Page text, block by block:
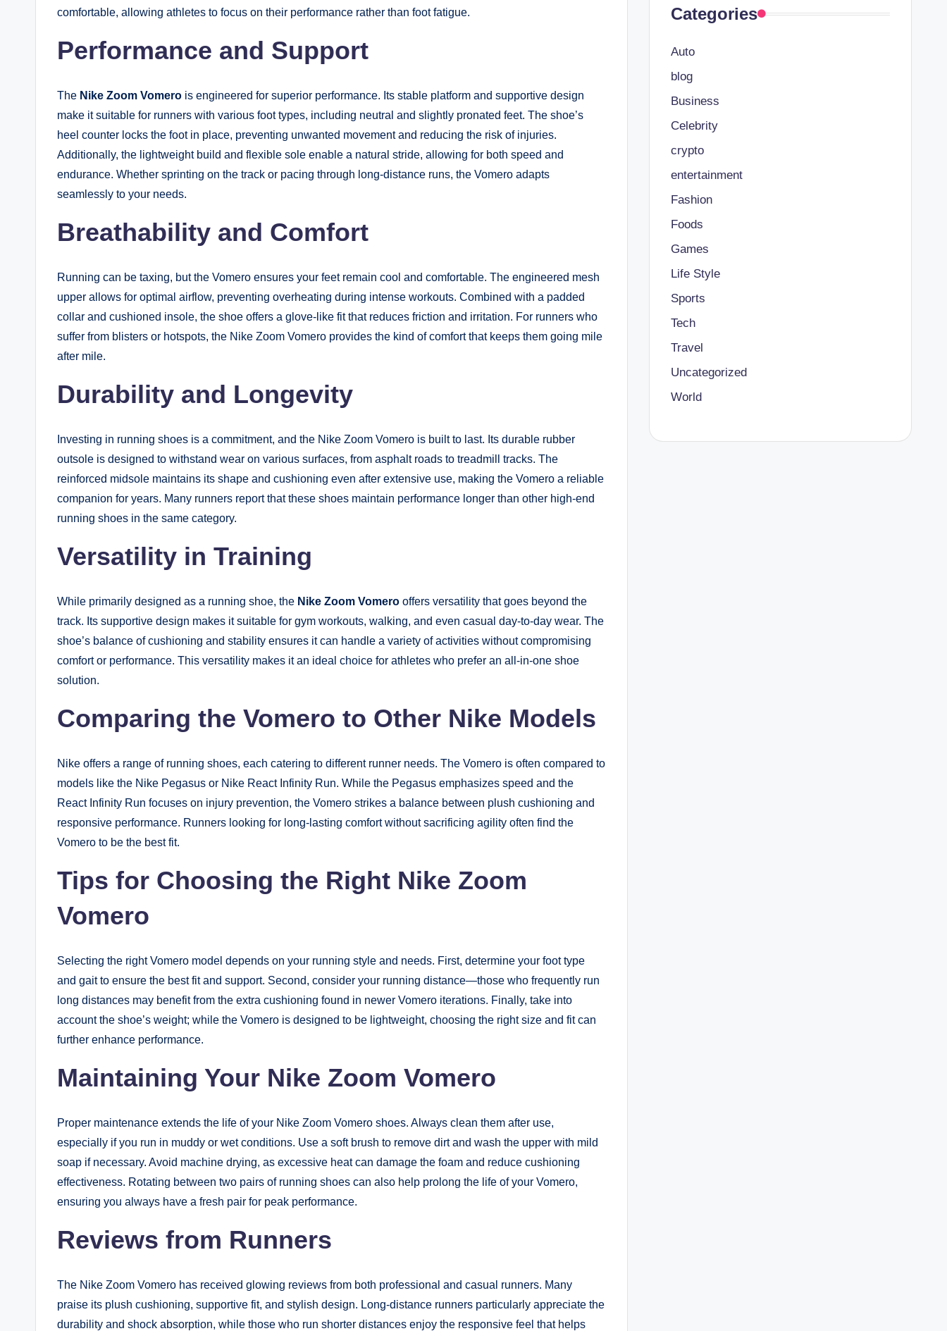
comfortable, allowing athletes to focus on their performance rather than foot fatigue.
Performance and Support
The Nike Zoom Vomero is engineered for superior performance. Its stable platform and supportive design
make it suitable for runners with various foot types, including neutral and slightly pronated feet. The shoe’s
heel counter locks the foot in place, preventing unwanted movement and reducing the risk of injuries.
Additionally, the lightweight build and flexible sole enable a natural stride, allowing for both speed and
endurance. Whether sprinting on the track or pacing through long-distance runs, the Vomero adapts
seamlessly to your needs.
Breathability and Comfort
Running can be taxing, but the Vomero ensures your feet remain cool and comfortable. The engineered mesh
upper allows for optimal airflow, preventing overheating during intense workouts. Combined with a padded
collar and cushioned insole, the shoe offers a glove-like fit that reduces friction and irritation. For runners who
suffer from blisters or hotspots, the Nike Zoom Vomero provides the kind of comfort that keeps them going mile
after mile.
Durability and Longevity
Investing in running shoes is a commitment, and the Nike Zoom Vomero is built to last. Its durable rubber
outsole is designed to withstand wear on various surfaces, from asphalt roads to treadmill tracks. The
reinforced midsole maintains its shape and cushioning even after extensive use, making the Vomero a reliable
companion for years. Many runners report that these shoes maintain performance longer than other high-end
running shoes in the same category.
Versatility in Training
While primarily designed as a running shoe, the Nike Zoom Vomero offers versatility that goes beyond the
track. Its supportive design makes it suitable for gym workouts, walking, and even casual day-to-day wear. The
shoe’s balance of cushioning and stability ensures it can handle a variety of activities without compromising
comfort or performance. This versatility makes it an ideal choice for athletes who prefer an all-in-one shoe
solution.
Comparing the Vomero to Other Nike Models
Nike offers a range of running shoes, each catering to different runner needs. The Vomero is often compared to
models like the Nike Pegasus or Nike React Infinity Run. While the Pegasus emphasizes speed and the
React Infinity Run focuses on injury prevention, the Vomero strikes a balance between plush cushioning and
responsive performance. Runners looking for long-lasting comfort without sacrificing agility often find the
Vomero to be the best fit.
Tips for Choosing the Right Nike Zoom
Vomero
Selecting the right Vomero model depends on your running style and needs. First, determine your foot type
and gait to ensure the best fit and support. Second, consider your running distance—those who frequently run
long distances may benefit from the extra cushioning found in newer Vomero iterations. Finally, take into
account the shoe’s weight; while the Vomero is designed to be lightweight, choosing the right size and fit can
further enhance performance.
Maintaining Your Nike Zoom Vomero
Proper maintenance extends the life of your Nike Zoom Vomero shoes. Always clean them after use,
especially if you run in muddy or wet conditions. Use a soft brush to remove dirt and wash the upper with mild
soap if necessary. Avoid machine drying, as excessive heat can damage the foam and reduce cushioning
effectiveness. Rotating between two pairs of running shoes can also help prolong the life of your Vomero,
ensuring you always have a fresh pair for peak performance.
Reviews from Runners
The Nike Zoom Vomero has received glowing reviews from both professional and casual runners. Many
praise its plush cushioning, supportive fit, and stylish design. Long-distance runners particularly appreciate the
durability and shock absorption, while those who run shorter distances enjoy the responsive feel that helps
Categories
Auto
blog
Business
Celebrity
crypto
entertainment
Fashion
Foods
Games
Life Style
Sports
Tech
Travel
Uncategorized
World